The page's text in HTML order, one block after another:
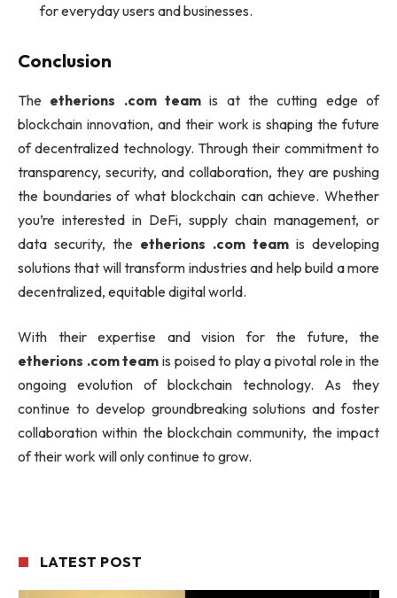
for everyday users and businesses.
Conclusion
The etherions .com team is at the cutting edge of
blockchain innovation, and their work is shaping the future
of decentralized technology. Through their commitment to
transparency, security, and collaboration, they are pushing
the boundaries of what blockchain can achieve. Whether
you’re interested in DeFi, supply chain management, or
data security, the etherions .com team is developing
solutions that will transform industries and help build a more
decentralized, equitable digital world.
With their expertise and vision for the future, the
etherions .com team is poised to play a pivotal role in the
ongoing evolution of blockchain technology. As they
continue to develop groundbreaking solutions and foster
collaboration within the blockchain community, the impact
of their work will only continue to grow.
LATEST POST